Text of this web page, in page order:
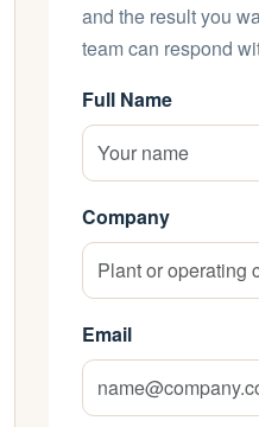
and the result you
team can respond
Full Name
Company
Email